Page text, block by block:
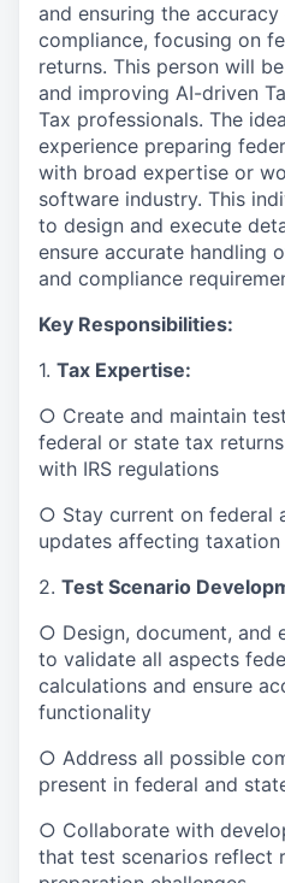
and ensuring the
compliance, focusing on
returns. This person will
and improving AI-driven
Tax professionals. The
experience preparing
with broad expertise or
software industry. This
to design and execute
ensure accurate handling
and compliance
Key Responsibilities:
1. Tax Expertise:
○ Create and maintain
federal or state tax
with IRS regulations
○ Stay current on federal
updates affecting
2. Test Scenario
○ Design, document, and
to validate all aspects
calculations and ensure
functionality
○ Address all possible
present in federal and
○ Collaborate with
that test scenarios reflect